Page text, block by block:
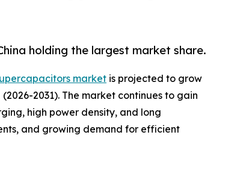
holding the largest market share.
market is projected to grow
2031). The market continues to gain
high power density, and long
and growing demand for efficient